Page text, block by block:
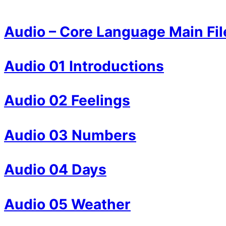
Audio – Core Language Main
Audio 01 Introductions
Audio 02 Feelings
Audio 03 Numbers
Audio 04 Days
Audio 05 Weather